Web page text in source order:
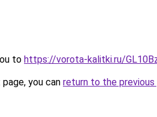
to https://vorota-kalitki.ru/
you can return to the previous